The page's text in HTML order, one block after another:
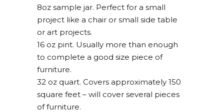
8oz sample jar. Perfect for a small
project like a chair or small side table
or art projects.
16 oz pint. Usually more than enough
to complete a good size piece of
furniture.
32 oz quart. Covers approximately 150
square feet – will cover several pieces
of furniture.